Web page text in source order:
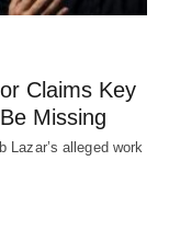
Claims Key
Missing
Lazar’s alleged work